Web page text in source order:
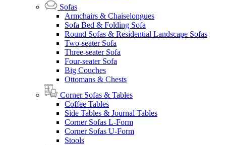
Sofas
Armchairs & Chaiselongues
Sofa Bed & Folding Sofa
Round Sofas & Residential Landscape Sofas
Two-seater Sofa
Three-seater Sofa
Four-seater Sofa
Big Couches
Ottomans & Chests
Corner Sofas & Tables
Coffee Tables
Side Tables & Journal Tables
Corner Sofas L-Form
Corner Sofas U-Form
Stools